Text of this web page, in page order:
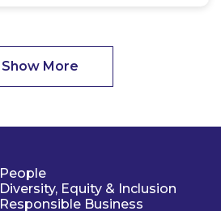
Show More
People
Diversity, Equity & Inclusion
Responsible Business